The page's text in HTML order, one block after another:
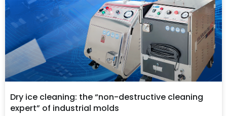
Dry ice cleaning: the “non-destructive cleaning
expert” of industrial molds